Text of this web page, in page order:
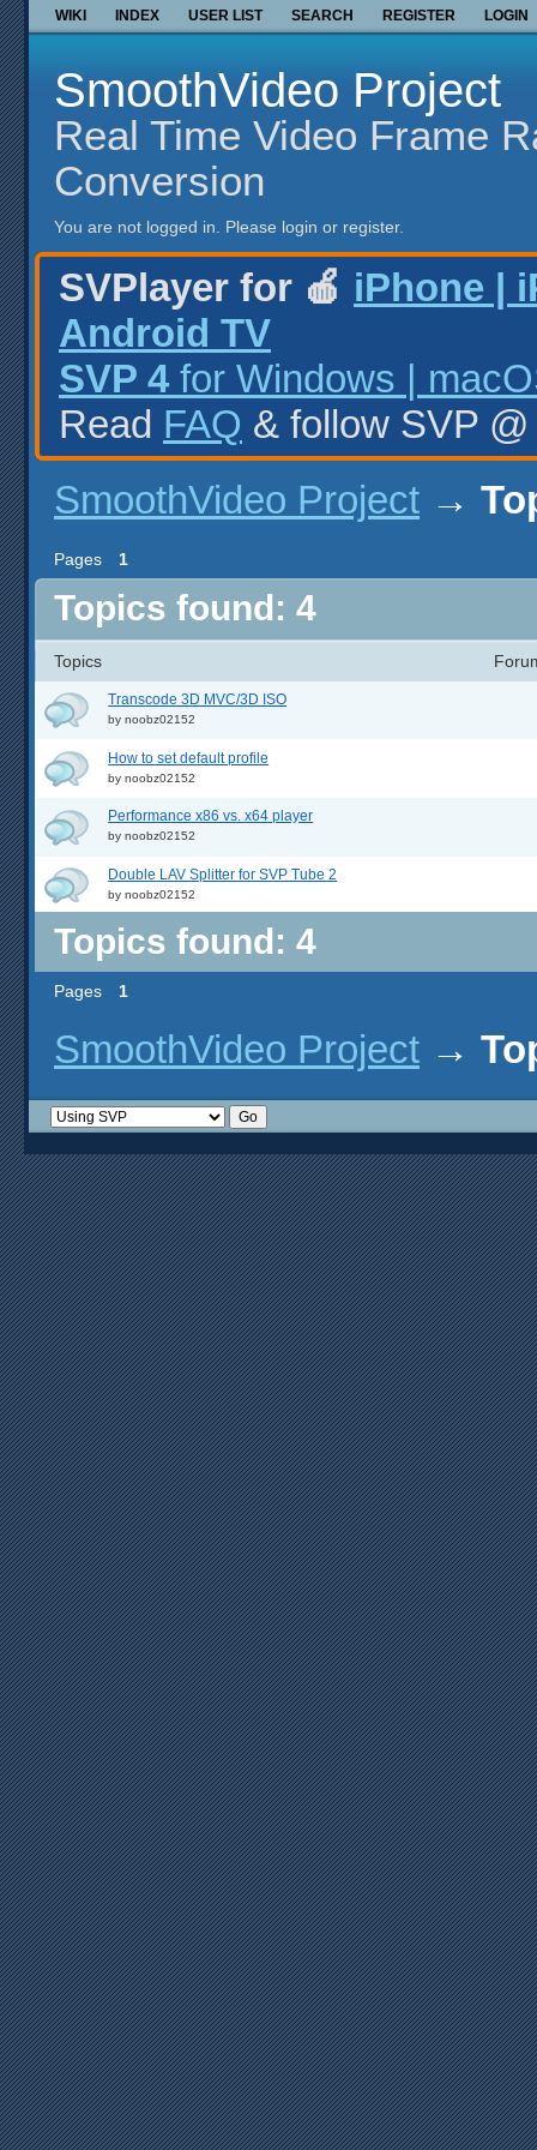
WIKI INDEX USER LIST SEARCH REGISTER LOGIN
SmoothVideo Project
Real Time Video Frame
Conversion
You are not logged in. Please login or register.
SVPlayer for 🍎 iPhone |
Android TV
SVP 4 for Windows |
Read FAQ & follow SVP
SmoothVideo Project →
Pages 1
Topics found: 4
Topics
Transcode 3D MVC/3D ISO
bynoobz02152
How to set default profile
bynoobz02152
Performance x86 vs. x64 player
bynoobz02152
Double LAV Splitter for SVP Tube 2
bynoobz02152
Topics found: 4
Pages 1
SmoothVideo Project →